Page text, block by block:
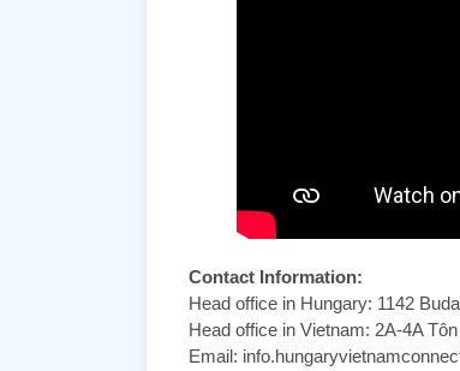
Contact Information:
Head office in Hungary: 1142
Head office in Vietnam: 2A-4A
Email: